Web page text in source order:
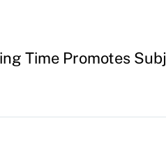
Time Promotes